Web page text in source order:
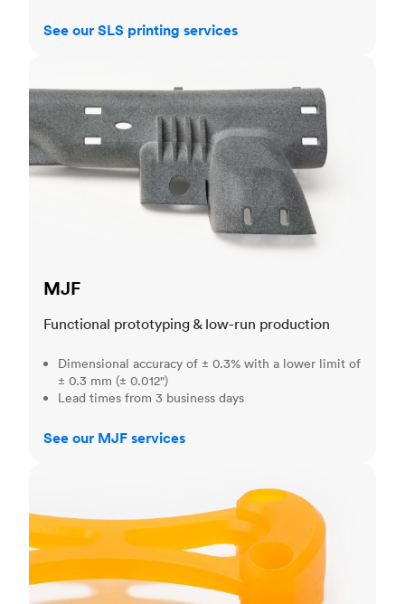
See our SLS printing services
MJF
Functional prototyping & low-run production
Dimensional accuracy of ± 0.3% with a lower limit of
± 0.3 mm (± 0.012")
Lead times from 3 business days
See our MJF services